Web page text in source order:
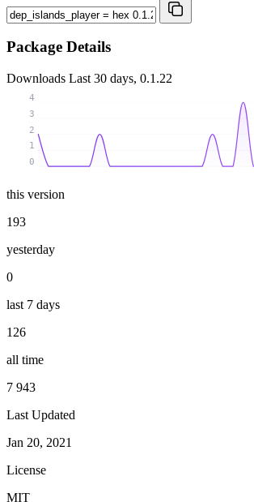
Package Details
Downloads Last 30 days, 0.1.22
0
1
2
3
4
this version
193
yesterday
0
last 7 days
126
all time
7 943
Last Updated
Jan 20, 2021
License
MIT